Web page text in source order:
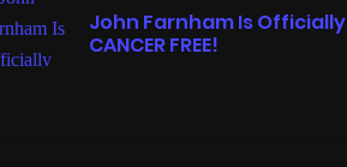
John Farnham Is Officially
CANCER FREE!